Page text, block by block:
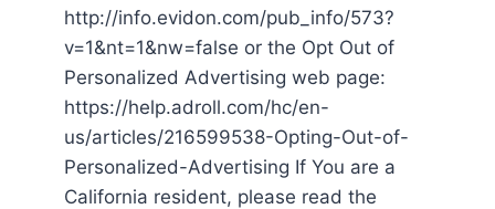
http://info.evidon.com/pub_info/573?
v=1&nt=1&nw=false or the Opt Out of
Personalized Advertising web page:
https://help.adroll.com/hc/en-
us/articles/216599538-Opting-Out-of-
Personalized-Advertising If You are a
California resident, please read the